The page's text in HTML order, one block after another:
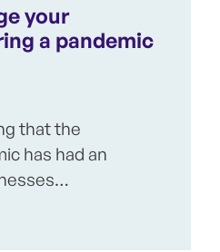
your
a pandemic
that the
has had an